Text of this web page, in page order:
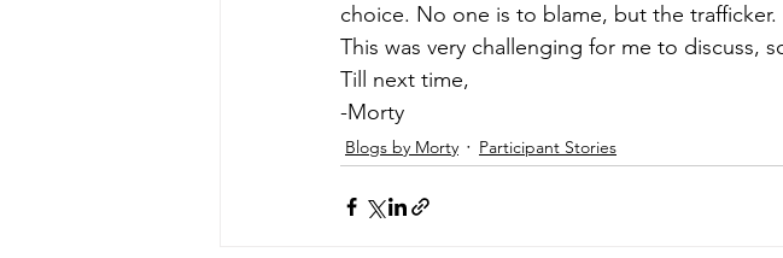
choice. No one is to blame, but the trafficker.
This was very challenging for me to discuss,
Till next time,
-Morty
Blogs by Morty Participant Stories